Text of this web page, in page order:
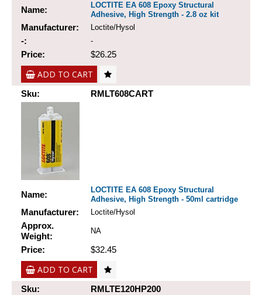
Name:
LOCTITE EA 608 Epoxy Structural
Adhesive, High Strength - 2.8 oz kit
Manufacturer: Loctite/Hysol
-: -
Price: $26.25
ADD TO CART
Sku: RMLT608CART
Name:
LOCTITE EA 608 Epoxy Structural
Adhesive, High Strength - 50ml cartridge
Manufacturer: Loctite/Hysol
Approx.
Weight:
NA
Price: $32.45
ADD TO CART
Sku: RMLTE120HP200